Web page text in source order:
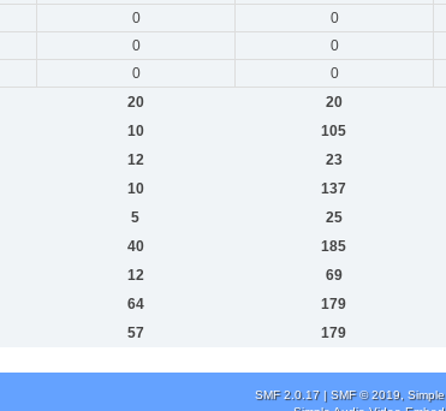
0 0
0 0
0 0
20 20
10 105
12 23
10 137
5 25
40 185
12 69
64 179
57 179
SMF 2.0.17| SMF © 2019,